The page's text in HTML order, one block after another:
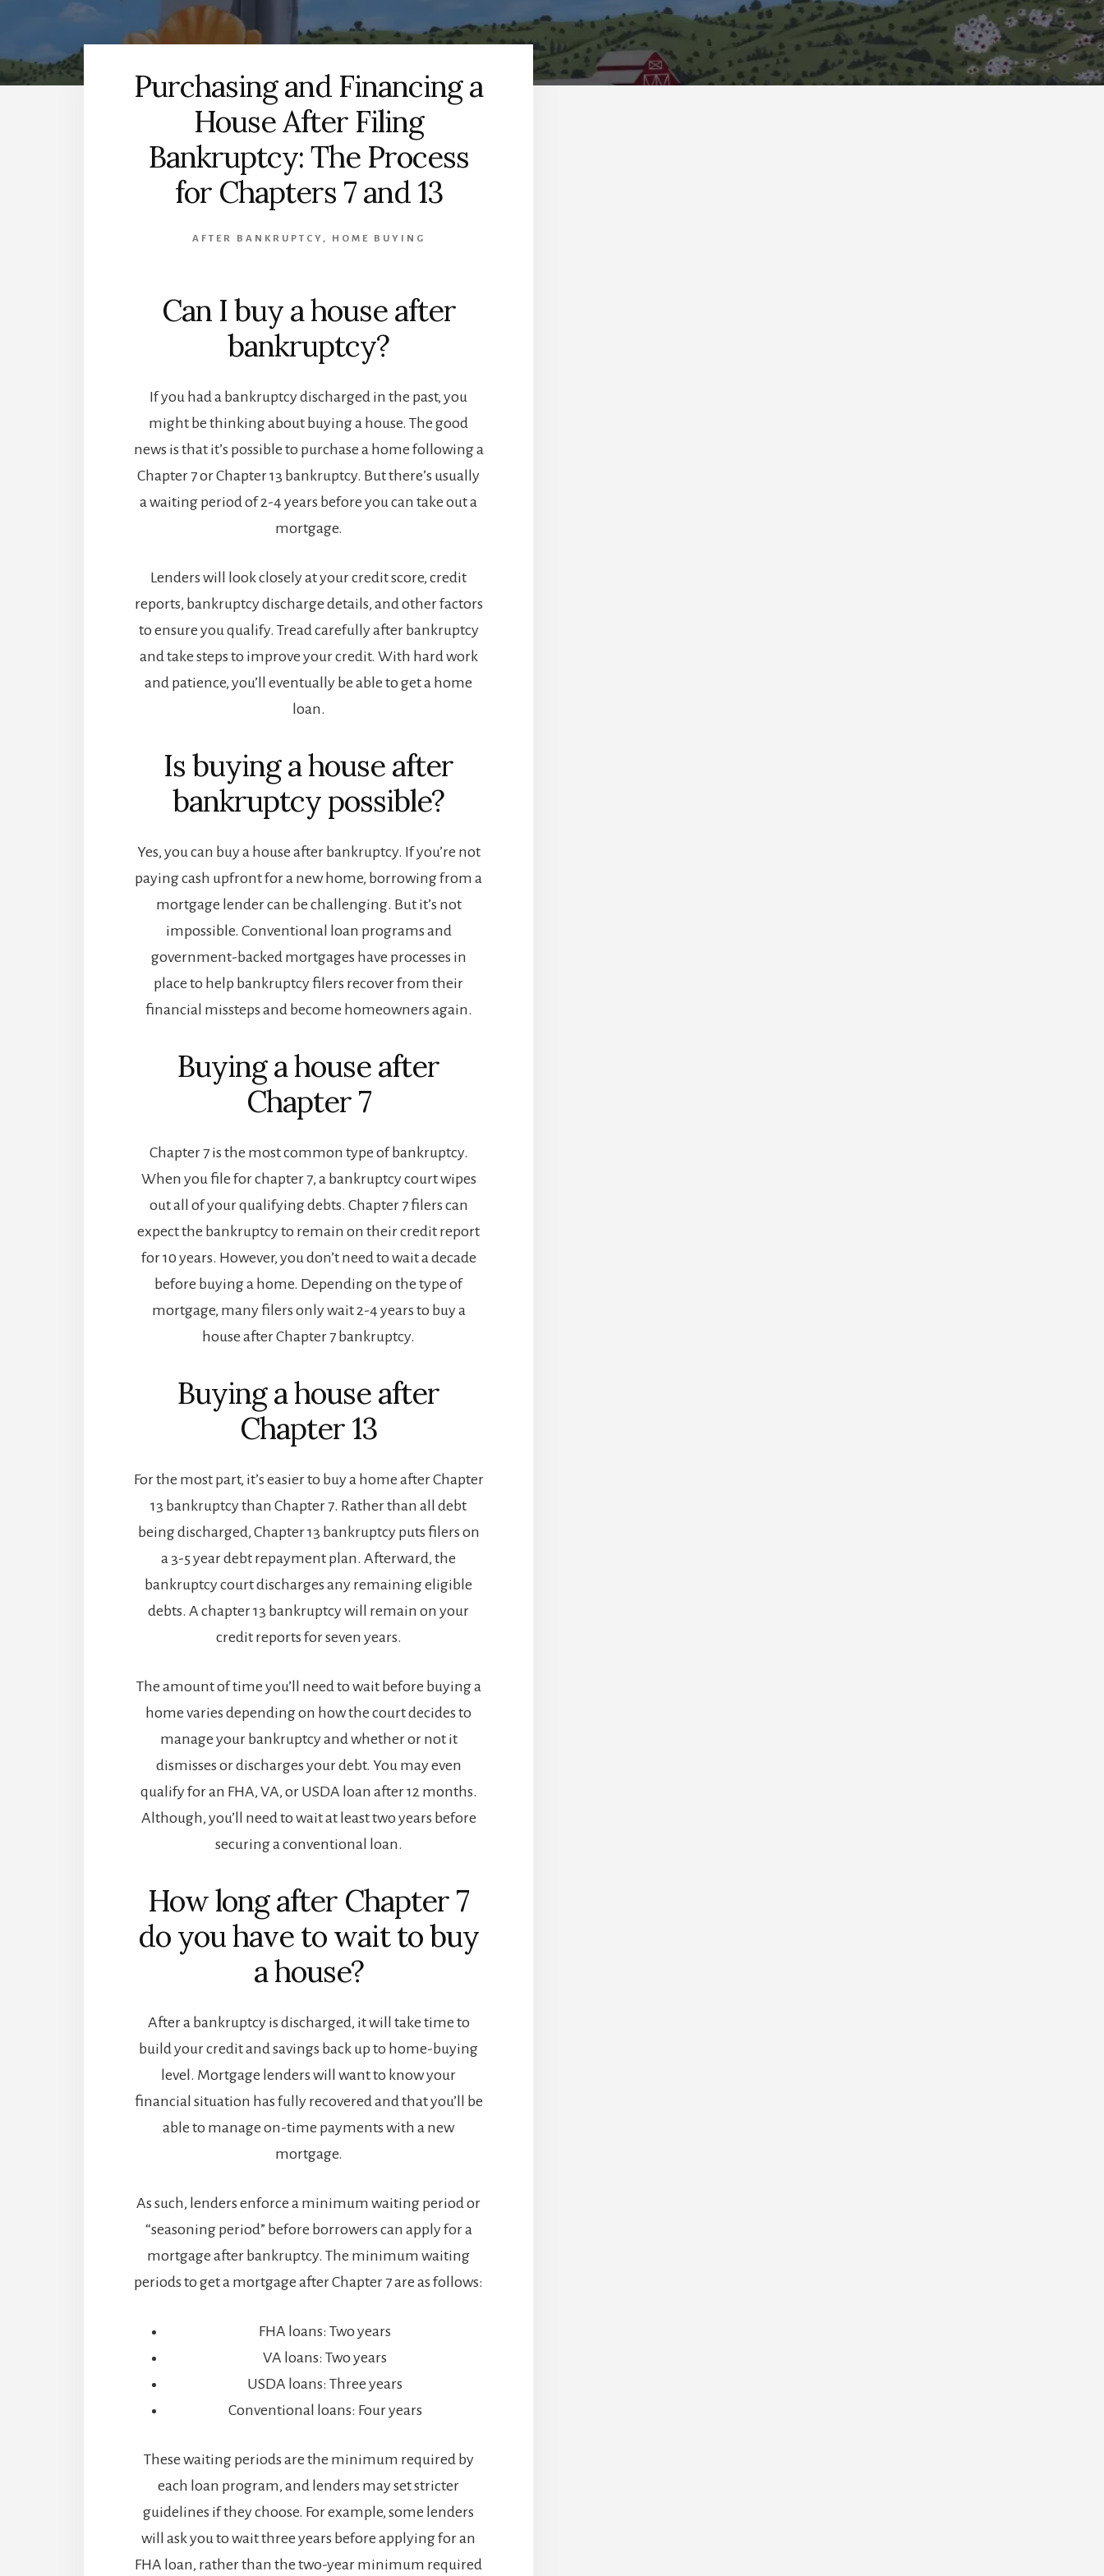
Purchasing and Financing a
House After Filing
Bankruptcy: The Process
for Chapters 7 and 13
AFTER BANKRUPTCY , HOME BUYING
Can I buy a house after
bankruptcy?
If you had a bankruptcy discharged in the past, you
might be thinking about buying a house. The good
news is that it’s possible to purchase a home following a
Chapter 7 or Chapter 13 bankruptcy. But there’s usually
a waiting period of 2-4 years before you can take out a
mortgage.
Lenders will look closely at your credit score, credit
reports, bankruptcy discharge details, and other factors
to ensure you qualify. Tread carefully after bankruptcy
and take steps to improve your credit. With hard work
and patience, you’ll eventually be able to get a home
loan.
Is buying a house after
bankruptcy possible?
Yes, you can buy a house after bankruptcy. If you’re not
paying cash upfront for a new home, borrowing from a
mortgage lender can be challenging. But it’s not
impossible. Conventional loan programs and
government-backed mortgages have processes in
place to help bankruptcy filers recover from their
financial missteps and become homeowners again.
Buying a house after
Chapter 7
Chapter 7 is the most common type of bankruptcy.
When you file for chapter 7, a bankruptcy court wipes
out all of your qualifying debts. Chapter 7 filers can
expect the bankruptcy to remain on their credit report
for 10 years. However, you don’t need to wait a decade
before buying a home. Depending on the type of
mortgage, many filers only wait 2-4 years to buy a
house after Chapter 7 bankruptcy.
Buying a house after
Chapter 13
For the most part, it’s easier to buy a home after Chapter
13 bankruptcy than Chapter 7. Rather than all debt
being discharged, Chapter 13 bankruptcy puts filers on
a 3-5 year debt repayment plan. Afterward, the
bankruptcy court discharges any remaining eligible
debts. A chapter 13 bankruptcy will remain on your
credit reports for seven years.
The amount of time you’ll need to wait before buying a
home varies depending on how the court decides to
manage your bankruptcy and whether or not it
dismisses or discharges your debt. You may even
qualify for an FHA, VA, or USDA loan after 12 months.
Although, you’ll need to wait at least two years before
securing a conventional loan.
How long after Chapter 7
do you have to wait to buy
a house?
After a bankruptcy is discharged, it will take time to
build your credit and savings back up to home-buying
level. Mortgage lenders will want to know your
financial situation has fully recovered and that you’ll be
able to manage on-time payments with a new
mortgage.
As such, lenders enforce a minimum waiting period or
“seasoning period” before borrowers can apply for a
mortgage after bankruptcy. The minimum waiting
periods to get a mortgage after Chapter 7 are as follows:
FHA loans: Two years
VA loans: Two years
USDA loans: Three years
Conventional loans: Four years
These waiting periods are the minimum required by
each loan program, and lenders may set stricter
guidelines if they choose. For example, some lenders
will ask you to wait three years before applying for an
FHA loan, rather than the two-year minimum required